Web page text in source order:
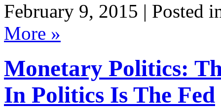
February 9, 2015 | Posted
More »
Monetary Politics:
In Politics Is The Fed